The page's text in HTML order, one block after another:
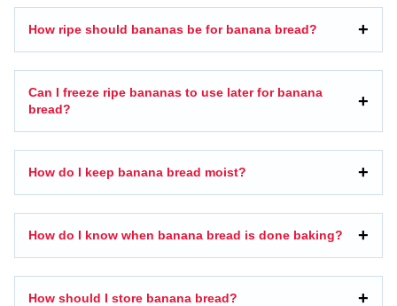
How ripe should bananas be for banana bread?
Can I freeze ripe bananas to use later for banana
bread?
How do I keep banana bread moist?
How do I know when banana bread is done baking?
How should I store banana bread?